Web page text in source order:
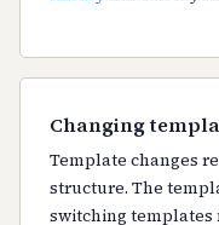
Changing
Template changes
structure. The
switching templates